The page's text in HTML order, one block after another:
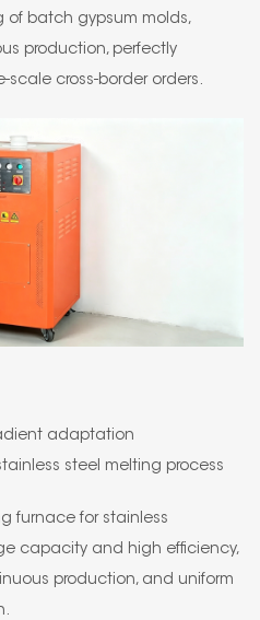
of batch gypsum molds,
production, perfectly
cross-border orders.
gradient adaptation
steel melting process
furnace for stainless
capacity and high efficiency,
production, and uniform